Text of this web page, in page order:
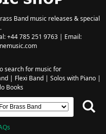
Band music releases & special
+44 785 251 9763 | Email:
search for music for
| Flexi Band| Solos with Piano|
Books